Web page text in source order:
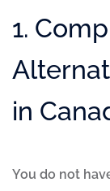
1.
in
You do not